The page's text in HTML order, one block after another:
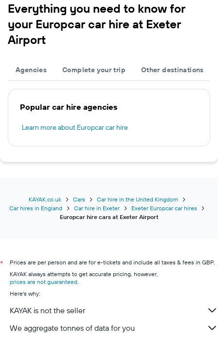
Everything you need to know for
your Europcar car hire at Exeter
Airport
Agencies Complete your trip Other destinations
Popular car hire agencies
Learn more about Europcar car hire
KAYAK.co.uk Cars
Car hire in the United Kingdom
Car hires in England
Car hire in Exeter
Exeter Europcar car hires
Europcar hire cars at Exeter Airport
*
Prices are per person and are for e-tickets and include all taxes & fees in GBP.
KAYAK always attempts to get accurate pricing, however,
prices are not guaranteed
Here's why:
KAYAK is not the seller
We aggregate tonnes of data for you